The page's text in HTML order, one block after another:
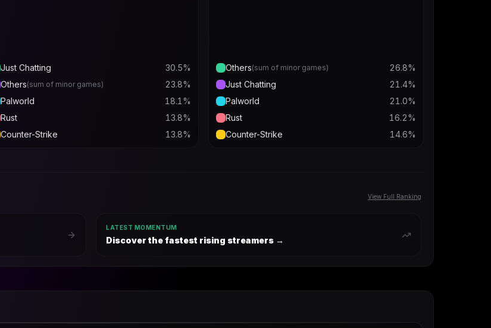
Just Chatting 30.5%
Others(sum of minor games) 23.8%
Palworld
18.1 %
Rust
13.8%
Counter-Strike
13.8%
Others(sum of minor games) 26.8%
Just Chatting
21.4%
Palworld
21.0%
Rust
16.2%
Counter-Strike
14.6%
View Full Ranking
LATEST MOMENTUM
Discover the fastest rising streamers →